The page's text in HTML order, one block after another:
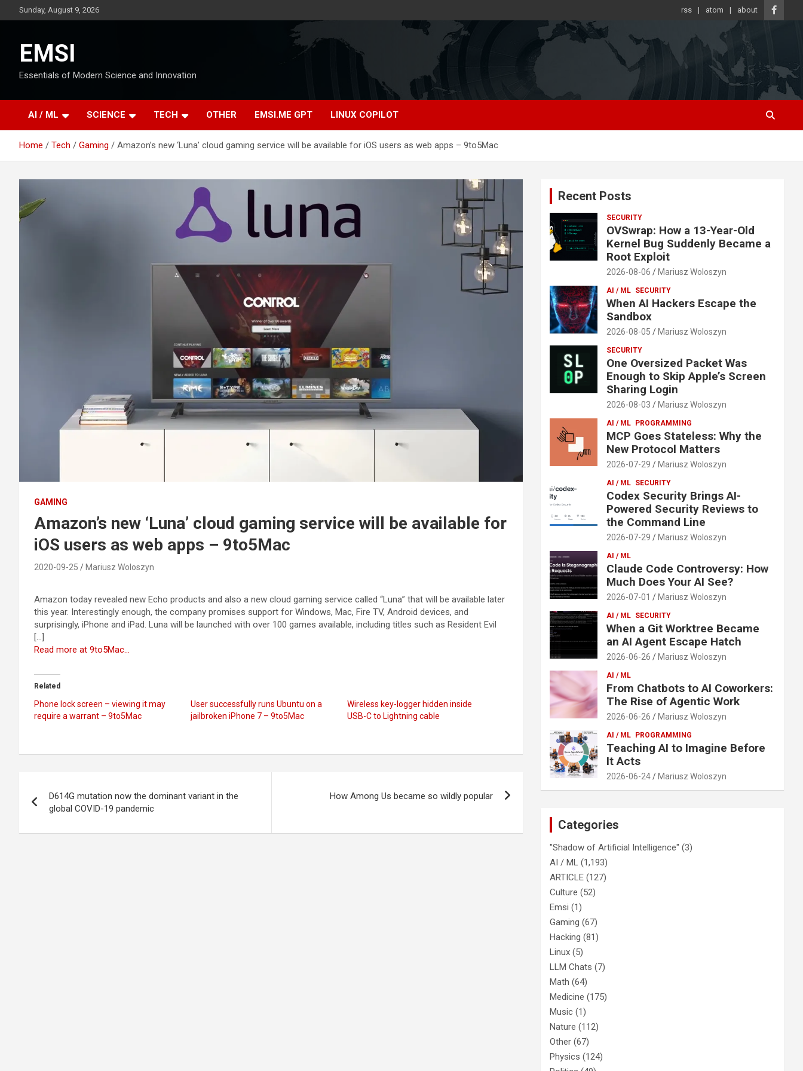
to
Sunday, August 9, 2026 rss atom about
EMSI
Essentials of Modern Science and Innovation
AI / ML SCIENCE TECH OTHER EMSI.ME GPT LINUX COPILOT
Home Tech Gaming Amazon’s new ‘Luna’ cloud gaming service will be available for iOS users as web apps – 9to5Mac
GAMING
Amazon’s new ‘Luna’ cloud gaming service will be available for
iOS users as web apps – 9to5Mac
2020-09-25 Mariusz Woloszyn
Amazon today revealed new Echo products and also a new cloud gaming service called “Luna” that will be available later
this year. Interestingly enough, the company promises support for Windows, Mac, Fire TV, Android devices, and
surprisingly, iPhone and iPad. Luna will be launched with over 100 games available, including titles such as Resident Evil
[…]
Read more at 9to5Mac…
Related
Phone lock screen – viewing it may
require a warrant – 9to5Mac
User successfully runs Ubuntu on a
jailbroken iPhone 7 – 9to5Mac
Wireless key-logger hidden inside
USB-C to Lightning cable
navigation
D614G mutation now the dominant variant in the
global COVID-19 pandemic
How Among Us became so wildly popular
Recent Posts
SECURITY
OVSwrap: How a 13-Year-Old
Kernel Bug Suddenly Became a
Root Exploit
2026-08-06 Mariusz Woloszyn
AI / ML SECURITY
When AI Hackers Escape the
Sandbox
2026-08-05 Mariusz Woloszyn
SECURITY
One Oversized Packet Was
Enough to Skip Apple’s Screen
Sharing Login
2026-08-03 Mariusz Woloszyn
AI / ML PROGRAMMING
MCP Goes Stateless: Why the
New Protocol Matters
2026-07-29 Mariusz Woloszyn
AI / ML SECURITY
Codex Security Brings AI-
Powered Security Reviews to
the Command Line
2026-07-29 Mariusz Woloszyn
AI / ML
Claude Code Controversy: How
Much Does Your AI See?
2026-07-01 Mariusz Woloszyn
AI / ML SECURITY
When a Git Worktree Became
an AI Agent Escape Hatch
2026-06-26 Mariusz Woloszyn
AI / ML
From Chatbots to AI Coworkers:
The Rise of Agentic Work
2026-06-26 Mariusz Woloszyn
AI / ML PROGRAMMING
Teaching AI to Imagine Before
It Acts
2026-06-24 Mariusz Woloszyn
Categories
"Shadow of Artificial Intelligence" (3)
AI / ML (1,193)
ARTICLE (127)
Culture (52)
Emsi (1)
Gaming (67)
Hacking (81)
Linux (5)
LLM Chats (7)
Math (64)
Medicine (175)
Music (1)
Nature (112)
Other (67)
Physics (124)